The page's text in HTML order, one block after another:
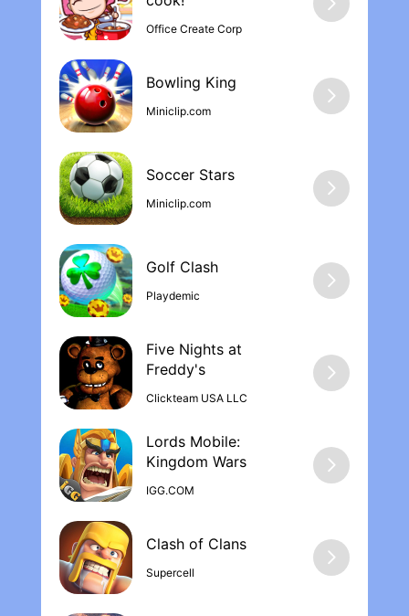
At the end of the day, though they gave
the game out for free. Without ads. And it
bug that just makes me play the game a
little more isn’t a deal killer by any means.
Office Create Corp
Bowling Kin‪g
Miniclip.com
Soccer Stars
Miniclip.com
Golf Clash
Playdemic
Five Nights at
Freddy'‪s
Clickteam USA LLC
Lords Mobile:
Kingdom War‪s
IGG.COM
Clash of Clan‪s‬
Supercell